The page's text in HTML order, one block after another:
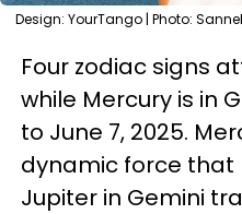
Design: YourTango | Photo:
Four zodiac signs
while Mercury is in
to June 7, 2025.
dynamic force that
Jupiter in Gemini